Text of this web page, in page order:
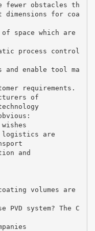
fewer obstacles th
dimensions for coa
space which are
process control
enable tool ma
requirements.
of
logistics are
and
volumes are
system? The C